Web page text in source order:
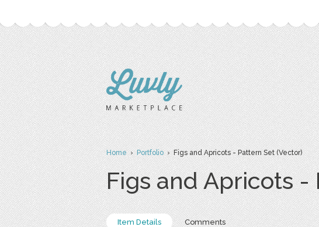
Home›Portfolio› Figs and Apricots - Pattern Set (Vector)
Figs and Apricots -
Item Details Comments